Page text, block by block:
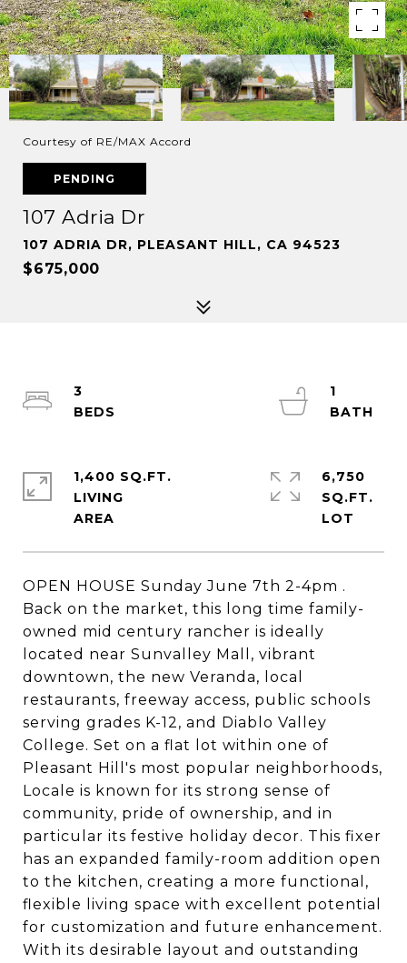
Courtesy of RE/MAX Accord
PENDING
107 Adria Dr
107 ADRIA DR, PLEASANT HILL, CA 94523
$675,000
OPEN HOUSE Sunday June 7th 2-4pm .
Back on the market, this long time family-
owned mid century rancher is ideally
located near Sunvalley Mall, vibrant
downtown, the new Veranda, local
restaurants, freeway access, public schools
serving grades K-12, and Diablo Valley
College. Set on a flat lot within one of
Pleasant Hill's most popular neighborhoods,
Locale is known for its strong sense of
community, pride of ownership, and in
particular its festive holiday decor. This fixer
has an expanded family-room addition open
to the kitchen, creating a more functional,
flexible living space with excellent potential
for customization and future enhancement.
With its desirable layout and outstanding
3
1
1,400 SQ.FT.
LIVING
6,750
SQ.FT.